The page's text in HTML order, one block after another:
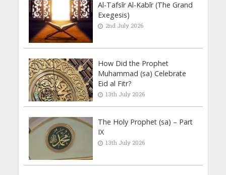
Al-Tafsīr Al-Kabīr (The Grand
Exegesis)
2nd July 2026
How Did the Prophet
Muhammad (sa) Celebrate
Eid al Fitr?
13th July 2026
The Holy Prophet (sa) – Part
IX
13th July 2026